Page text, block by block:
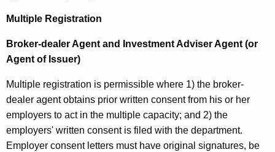
Multiple Registration
Broker-dealer Agent and Investment Adviser Agent (or
Agent of Issuer)
Multiple registration is permissible where 1) the broker-
dealer agent obtains prior written consent from his or her
employers to act in the multiple capacity; and 2) the
employers' written consent is filed with the department.
Employer consent letters must have original signatures, be